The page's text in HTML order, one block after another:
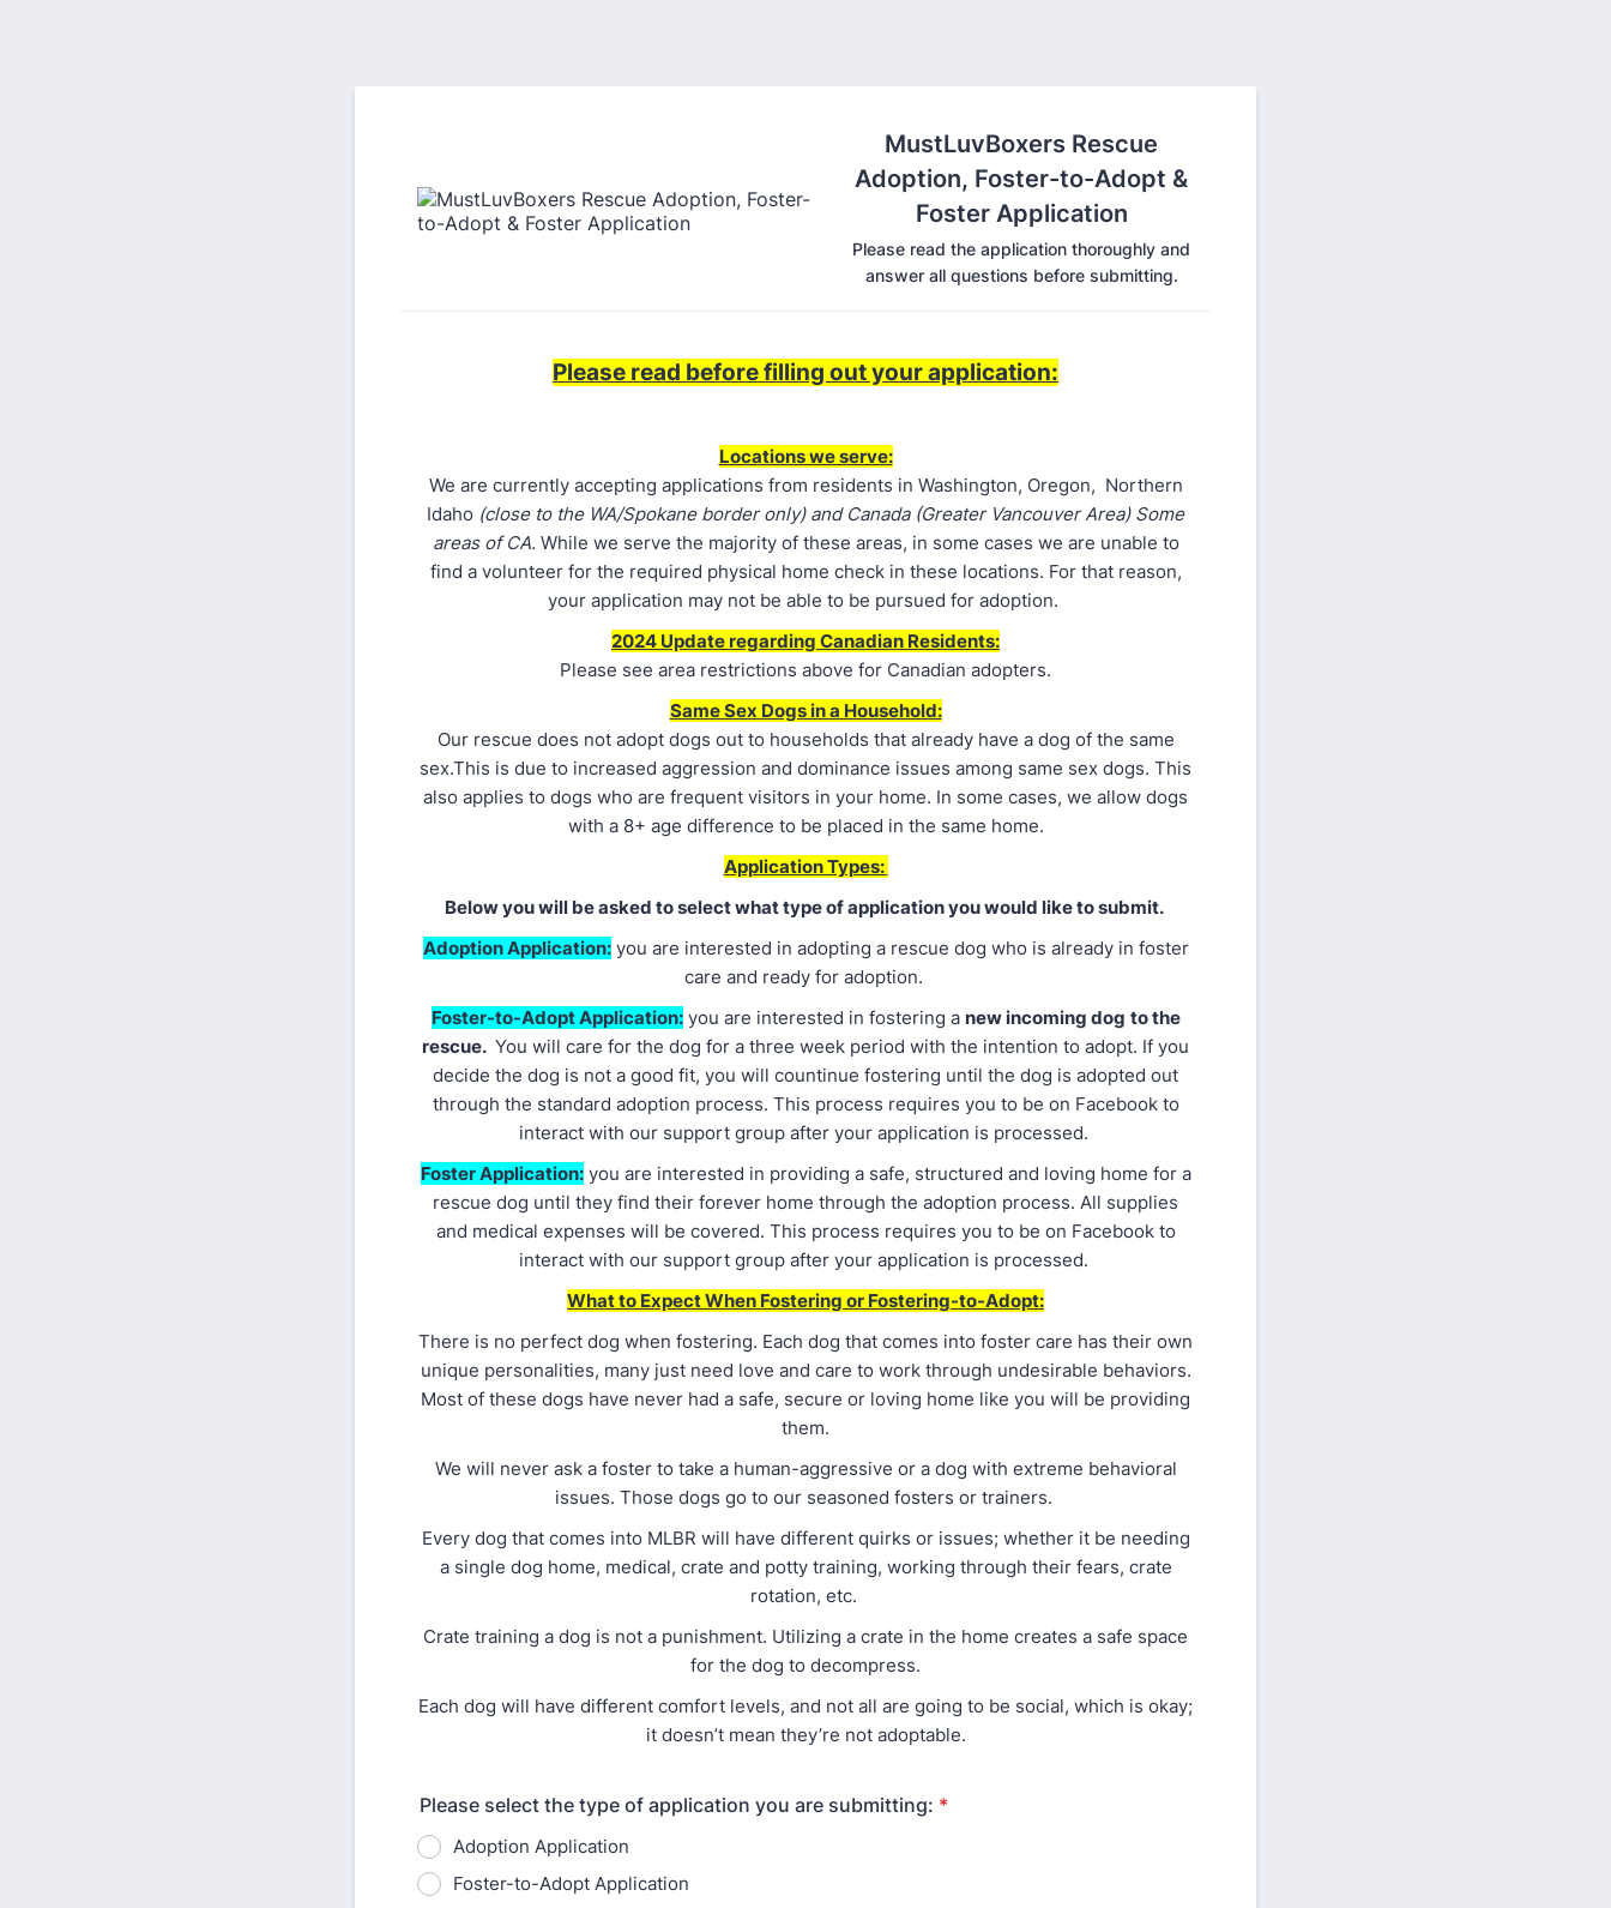
MustLuvBoxers Rescue
Adoption, Foster-to-Adopt &
Foster Application
Please read the application thoroughly and
answer all questions before submitting.
Please read before filling out your application:
Locations we serve:
We are currently accepting applications from residents in Washington, Oregon, Northern
Idaho (close to the WA/Spokane border only) and Canada (Greater Vancouver Area) Some
areas of CA. While we serve the majority of these areas, in some cases we are unable to
find a volunteer for the required physical home check in these locations. For that reason,
your application may not be able to be pursued for adoption.
2024 Update regarding Canadian Residents:
Please see area restrictions above for Canadian adopters.
Same Sex Dogs in a Household:
Our rescue does not adopt dogs out to households that already have a dog of the same
sex.This is due to increased aggression and dominance issues among same sex dogs. This
also applies to dogs who are frequent visitors in your home. In some cases, we allow dogs
with a 8+ age difference to be placed in the same home.
Application Types:
Below you will be asked to select what type of application you would like to submit.
Adoption Application:you are interested in adopting a rescue dog who is already in foster
care and ready for adoption.
Foster-to-Adopt Application:you are interested in fostering a new incoming dog to the
rescue. You will care for the dog for a three week period with the intention to adopt. If you
decide the dog is not a good fit, you will countinue fostering until the dog is adopted out
through the standard adoption process. This process requires you to be on Facebook to
interact with our support group after your application is processed.
Foster Application:you are interested in providing a safe, structured and loving home for a
rescue dog until they find their forever home through the adoption process. All supplies
and medical expenses will be covered. This process requires you to be on Facebook to
interact with our support group after your application is processed.
What to Expect When Fostering or Fostering-to-Adopt:
There is no perfect dog when fostering. Each dog that comes into foster care has their own
unique personalities, many just need love and care to work through undesirable behaviors.
Most of these dogs have never had a safe, secure or loving home like you will be providing
them.
We will never ask a foster to take a human-aggressive or a dog with extreme behavioral
issues. Those dogs go to our seasoned fosters or trainers.
Every dog that comes into MLBR will have different quirks or issues; whether it be needing
a single dog home, medical, crate and potty training, working through their fears, crate
rotation, etc.
Crate training a dog is not a punishment. Utilizing a crate in the home creates a safe space
for the dog to decompress.
Each dog will have different comfort levels, and not all are going to be social, which is okay;
it doesn’t mean they’re not adoptable.
Please select the type of application you are submitting: *
Adoption Application
Foster-to-Adopt Application